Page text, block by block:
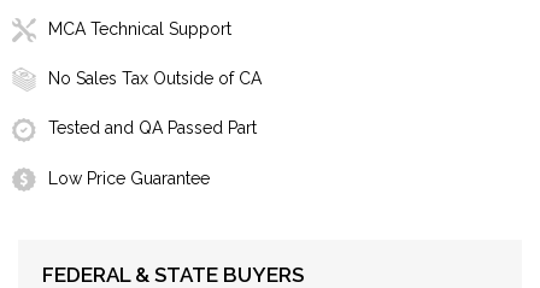
MCA Technical Support
No Sales Tax Outside of CA
Tested and QA Passed Part
Low Price Guarantee
FEDERAL & STATE BUYERS